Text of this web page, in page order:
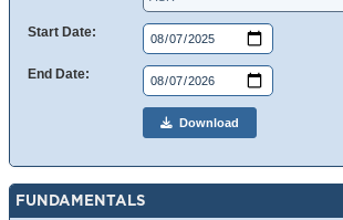
Start Date:
End Date:
Download
FUNDAMENTALS